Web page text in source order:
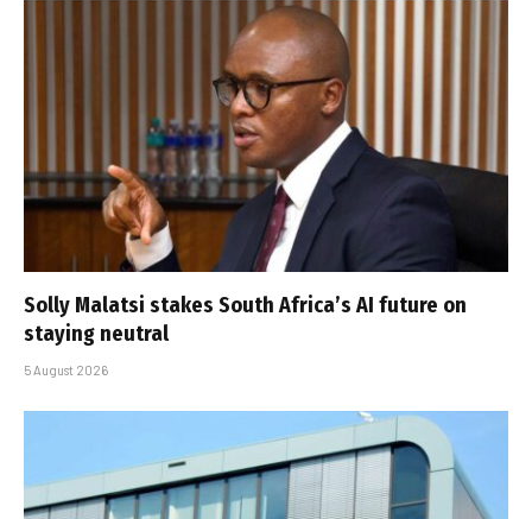
Solly Malatsi stakes South Africa’s AI future on
staying neutral
5 August 2026